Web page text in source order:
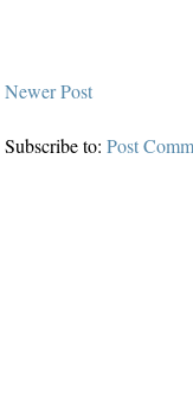
Newer Post
Subscribe to: Post